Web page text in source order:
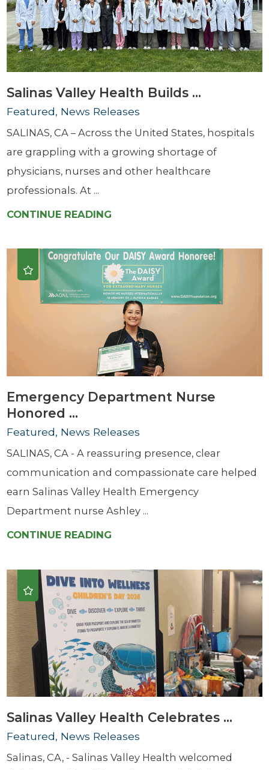
Salinas Valley Health Builds ...
Featured, News Releases
SALINAS, CA – Across the United States, hospitals
are grappling with a growing shortage of
physicians, nurses and other healthcare
professionals. At ...
CONTINUE READING
Emergency Department Nurse
Honored ...
Featured, News Releases
SALINAS, CA - A reassuring presence, clear
communication and compassionate care helped
earn Salinas Valley Health Emergency
Department nurse Ashley ...
CONTINUE READING
Salinas Valley Health Celebrates ...
Featured, News Releases
Salinas, CA, - Salinas Valley Health welcomed